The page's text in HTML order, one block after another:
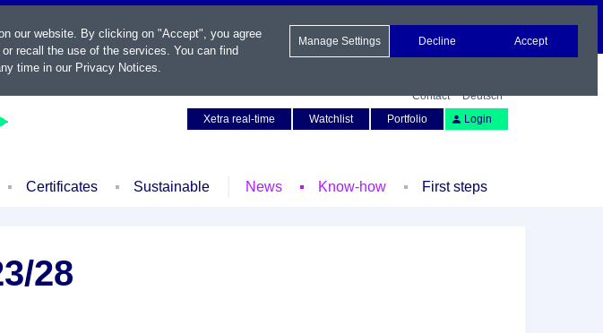
Contact
Deutsch
Xetra real-time
Watchlist Portfolio Login
Certificates Sustainable News Know-how First steps
28
our website. By clicking on "Accept", you agree
recall the use of the services. You can find
time in our Privacy Notices.
Manage Settings Decline Accept